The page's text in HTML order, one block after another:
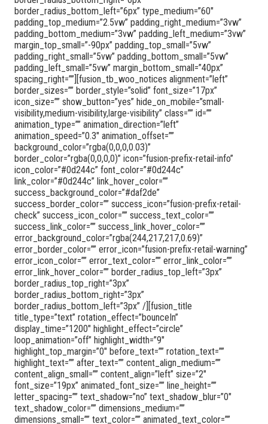
border_radius_bottom_left=”6px” type_medium=”60″
padding_top_medium=”2.5vw” padding_right_medium=”3vw”
padding_bottom_medium=”3vw” padding_left_medium=”3vw”
margin_top_small=”-90px” padding_top_small=”5vw”
padding_right_small=”5vw” padding_bottom_small=”5vw”
padding_left_small=”5vw” margin_bottom_small=”40px”
spacing_right=””][fusion_tb_woo_notices alignment=”left”
border_sizes=”” border_style=”solid” font_size=”17px”
icon_size=”” show_button=”yes” hide_on_mobile=”small-
visibility,medium-visibility,large-visibility” class=”” id=””
animation_type=”” animation_direction=”left”
animation_speed=”0.3″ animation_offset=””
background_color=”rgba(0,0,0,0.03)”
border_color=”rgba(0,0,0,0)” icon=”fusion-prefix-retail-info”
icon_color=”#0d244c” font_color=”#0d244c”
link_color=”#0d244c” link_hover_color=””
success_background_color=”#daf2de”
success_border_color=”” success_icon=”fusion-prefix-retail-
check” success_icon_color=”” success_text_color=””
success_link_color=”” success_link_hover_color=””
error_background_color=”rgba(244,217,217,0.69)”
error_border_color=”” error_icon=”fusion-prefix-retail-warning”
error_icon_color=”” error_text_color=”” error_link_color=””
error_link_hover_color=”” border_radius_top_left=”3px”
border_radius_top_right=”3px”
border_radius_bottom_right=”3px”
border_radius_bottom_left=”3px” /][fusion_title
title_type=”text” rotation_effect=”bounceIn”
display_time=”1200″ highlight_effect=”circle”
loop_animation=”off” highlight_width=”9″
highlight_top_margin=”0″ before_text=”” rotation_text=””
highlight_text=”” after_text=”” content_align_medium=””
content_align_small=”” content_align=”left” size=”2″
font_size=”19px” animated_font_size=”” line_height=””
letter_spacing=”” text_shadow=”no” text_shadow_blur=”0″
text_shadow_color=”” dimensions_medium=””
dimensions_small=”” text_color=”” animated_text_color=””